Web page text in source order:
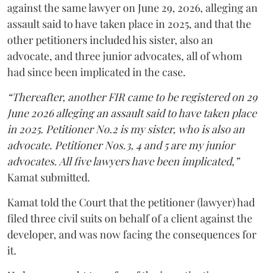
against the same lawyer on June 29, 2026, alleging an
assault said to have taken place in 2025, and that the
other petitioners included his sister, also an
advocate, and three junior advocates, all of whom
had since been implicated in the case.
“Thereafter, another FIR came to be registered on 29
June 2026 alleging an assault said to have taken place
in 2025. Petitioner No.2 is my sister, who is also an
advocate. Petitioner Nos.3, 4 and 5 are my junior
advocates. All five lawyers have been implicated,”
Kamat submitted.
Kamat told the Court that the petitioner (lawyer) had
filed three civil suits on behalf of a client against the
developer, and was now facing the consequences for
it.